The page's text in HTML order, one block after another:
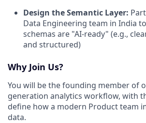
Design the Semantic Layer:
Data Engineering team in India
schemas are "AI-ready" (e.g.,
and structured)
Why Join Us?
You will be the founding member of
generation analytics workflow, with
define how a modern Product team
data.